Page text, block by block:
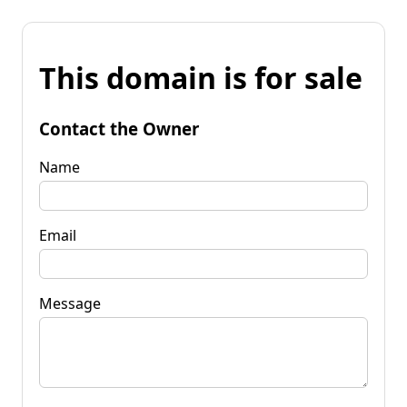
This domain is for sale
Contact the Owner
Name
Email
Message